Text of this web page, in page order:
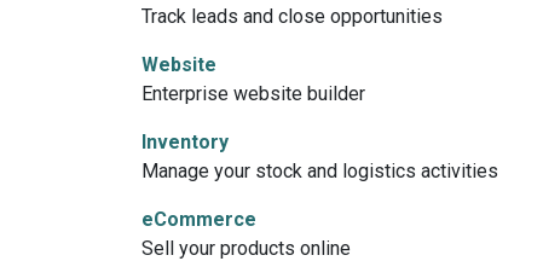
Track leads and close opportunities
Website
Enterprise website builder
Inventory
Manage your stock and logistics activities
eCommerce
Sell your products online